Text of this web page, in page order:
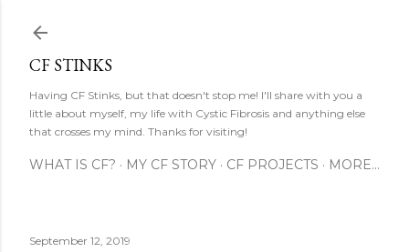
CF STINKS
Having CF Stinks, but that doesn't stop me! I'll share with you a
little about myself, my life with Cystic Fibrosis and anything else
that crosses my mind. Thanks for visiting!
WHAT IS CF? MY CF STORY CF PROJECTS MORE…
September 12, 2019